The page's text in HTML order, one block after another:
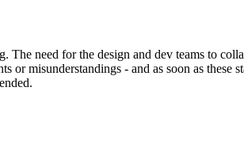
need for the design and dev teams to
misunderstandings - and as soon as these